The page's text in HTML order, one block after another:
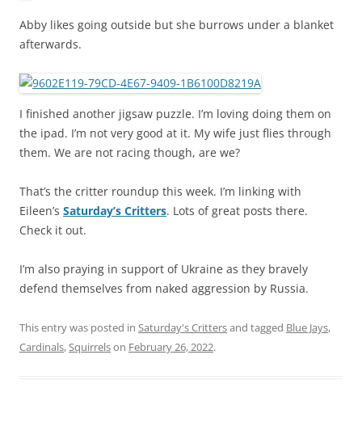
Abby likes going outside but she burrows under a blanket
afterwards.
I finished another jigsaw puzzle. I’m loving doing them on
the ipad. I’m not very good at it. My wife just flies through
them. We are not racing though, are we?
That’s the critter roundup this week. I’m linking with
Eileen’s Saturday’s Critters. Lots of great posts there.
Check it out.
I’m also praying in support of Ukraine as they bravely
defend themselves from naked aggression by Russia.
This entry was posted in Saturday's Crittersand tagged Blue Jays,
Cardinals,Squirrelson February 26, 2022.